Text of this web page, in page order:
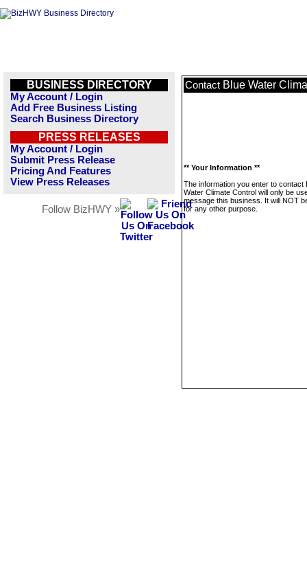
BUSINESS DIRECTORY
My Account / Login
Add Free Business Listing
Search Business Directory
PRESS RELEASES
My Account / Login
Submit Press Release
Pricing And Features
View Press Releases
Follow BizHWY »
Contact Blue Water
** Your Information **
The information you enter to contact
Water Climate Control will only be
message this business. It will NOT
for any other purpose.